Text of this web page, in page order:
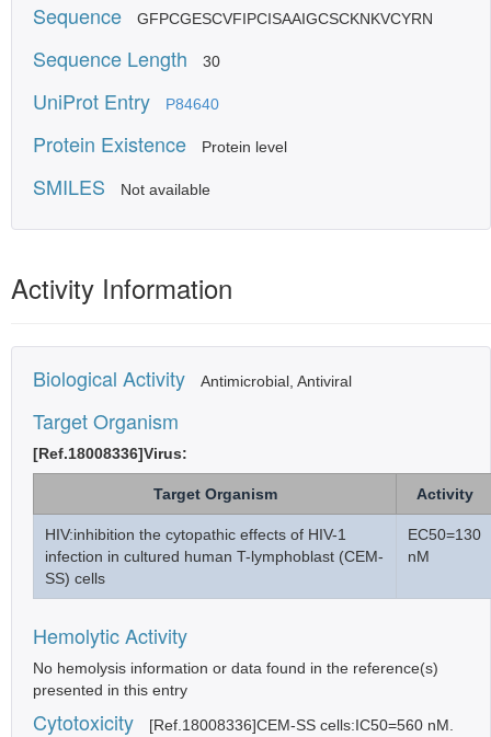
Sequence GFPCGESCVFIPCISAAIGCSCKNKVCYRN
Sequence Length 30
UniProt Entry P84640
Protein Existence Protein level
SMILES Not available
Activity Information
Biological Activity Antimicrobial, Antiviral
Target Organism
[Ref.18008336]Virus:
Target Organism Activity
HIV:inhibition the cytopathic effects of HIV-1
infection in cultured human T-lymphoblast (CEM-
SS) cells
EC50=130
nM
Hemolytic Activity
No hemolysis information or data found in the reference(s)
presented in this entry
Cytotoxicity [Ref.18008336]CEM-SS cells:IC50=560 nM.